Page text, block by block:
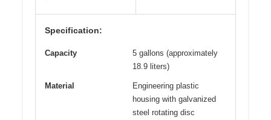
Specification:
Capacity
5 gallons (approximately
18.9 liters)
Material
Engineering plastic
housing with galvanized
steel rotating disc